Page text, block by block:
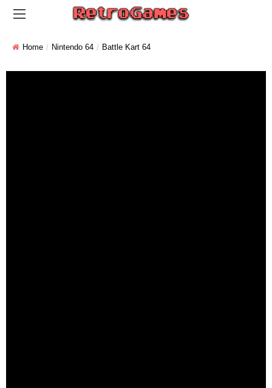
Home Nintendo 64 Battle Kart 64